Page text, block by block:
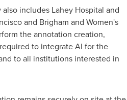
includes Lahey Hospital and
and Brigham and Women's
the annotation creation,
to integrate AI for the
to all institutions interested in